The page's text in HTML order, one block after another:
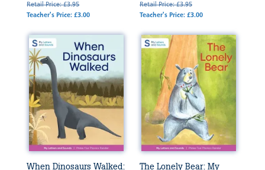
Retail Price: £3.95
Teacher's Price: £3.00
Retail Price: £3.95
Teacher's Price: £3.00
When Dinosaurs Walked: The Lonely Bear: My